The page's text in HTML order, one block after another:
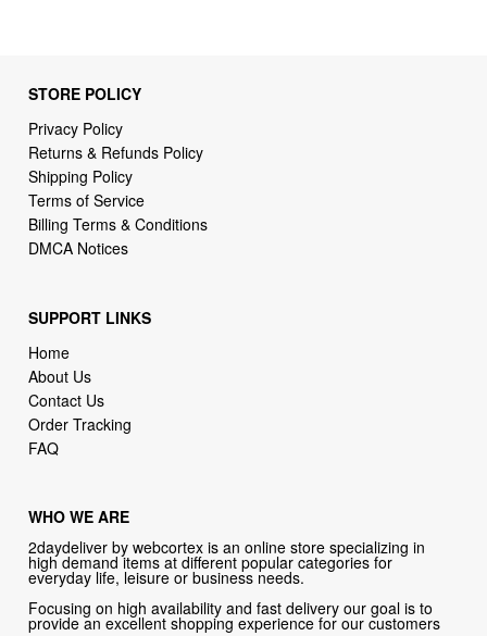
STORE POLICY
Privacy Policy
Returns & Refunds Policy
Shipping Policy
Terms of Service
Billing Terms & Conditions
DMCA Notices
SUPPORT LINKS
Home
About Us
Contact Us
Order Tracking
FAQ
WHO WE ARE
2daydeliver by webcortex is an online store specializing in
high demand items at different popular categories for
everyday life, leisure or business needs.
Focusing on high availability and fast delivery our goal is to
provide an excellent shopping experience for our customers